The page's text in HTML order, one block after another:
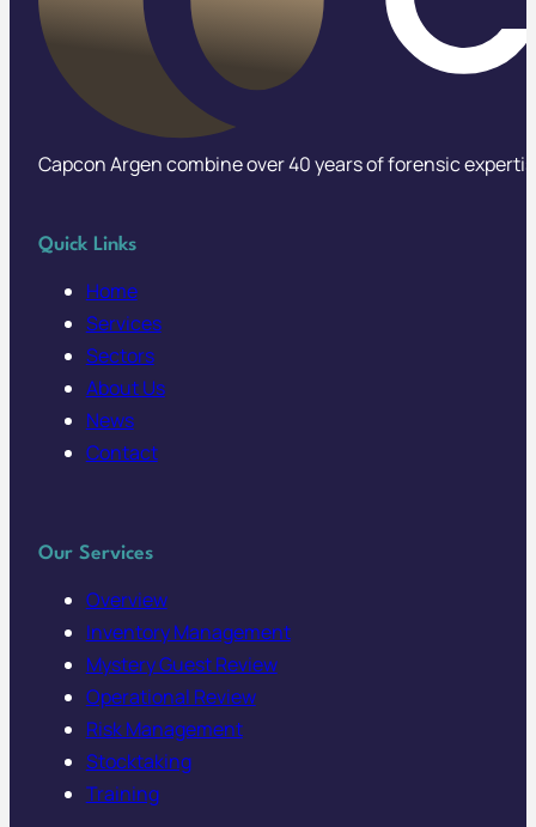
Capcon Argen combine over 40 years of forensic
Quick Links
Home
Services
Sectors
About Us
News
Contact
Our Services
Overview
Inventory Management
Mystery Guest Review
Operational Review
Risk Management
Stocktaking
Training